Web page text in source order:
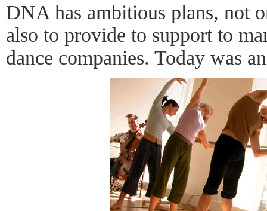
DNA has ambitious plans, not
also to provide to support to
dance companies. Today was